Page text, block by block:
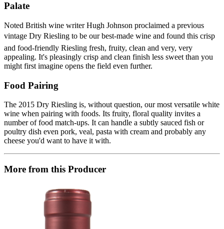
Palate
Noted British wine writer Hugh Johnson proclaimed a previous
vintage Dry Riesling to be our best-made wine and found this crisp
and food-friendly Riesling fresh, fruity, clean and very, very
appealing. It's pleasingly crisp and clean finish less sweet than you
might first imagine opens the field even further.
Food Pairing
The 2015 Dry Riesling is, without question, our most versatile white
wine when pairing with foods. Its fruity, floral quality invites a
number of food match-ups. It can handle a subtly sauced fish or
poultry dish even pork, veal, pasta with cream and probably any
cheese you'd want to have it with.
More from this Producer